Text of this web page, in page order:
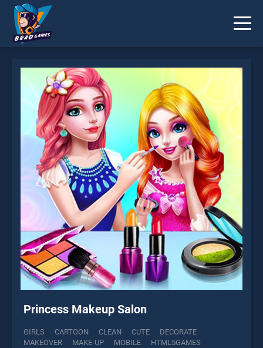
Princess Makeup Salon
GIRLS CARTOON CLEAN CUTE
DECORATE
MAKEOVER
MAKE-UP MOBILE
HTML5GAMES
* You should use at least 10 words.
Send